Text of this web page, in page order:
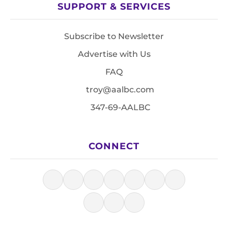
SUPPORT & SERVICES
Subscribe to Newsletter
Advertise with Us
FAQ
troy@aalbc.com
347-69-AALBC
CONNECT